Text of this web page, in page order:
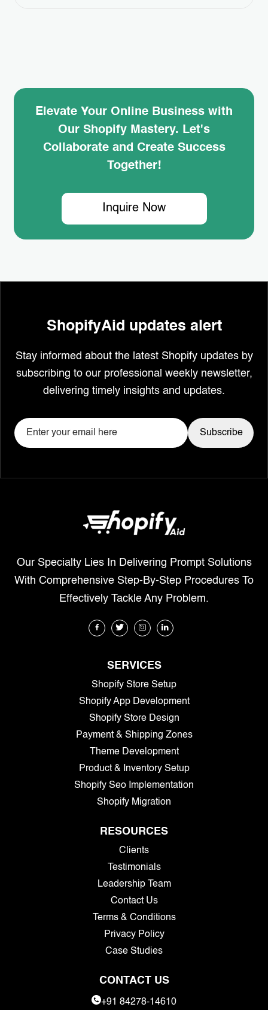
Elevate Your Online Business with
Our Shopify Mastery. Let's
Collaborate and Create Success
Together!
Inquire Now
ShopifyAid updates alert
Stay informed about the latest Shopify updates by
subscribing to our professional weekly newsletter,
delivering timely insights and updates.
Our Specialty Lies In Delivering Prompt Solutions
With Comprehensive Step-By-Step Procedures To
Effectively Tackle Any Problem.
SERVICES
Shopify Store Setup
Shopify App Development
Shopify Store Design
Payment & Shipping Zones
Theme Development
Product & Inventory Setup
Shopify Seo Implementation
Shopify Migration
RESOURCES
Clients
Testimonials
Leadership Team
Contact Us
Terms & Conditions
Privacy Policy
Case Studies
CONTACT US
+91 84278-14610